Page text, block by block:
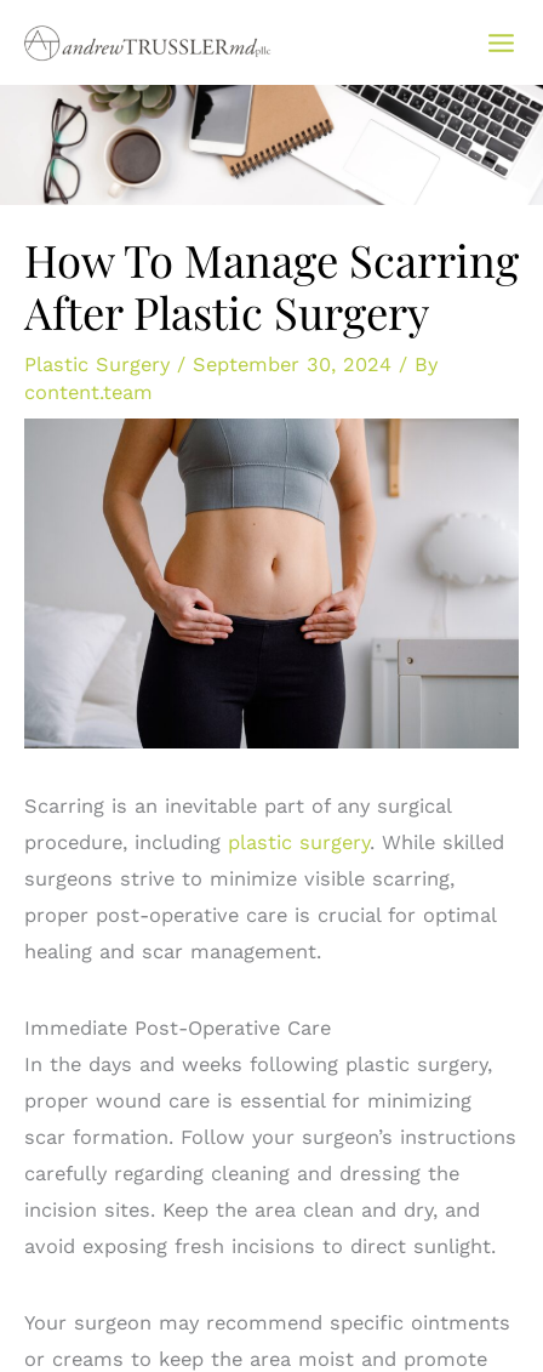
content
How To Manage Scarring
After Plastic Surgery
Plastic Surgery / September 30, 2024 / By
content.team
Scarring is an inevitable part of any surgical
procedure, including plastic surgery. While skilled
surgeons strive to minimize visible scarring,
proper post-operative care is crucial for optimal
healing and scar management.
Immediate Post-Operative Care
In the days and weeks following plastic surgery,
proper wound care is essential for minimizing
scar formation. Follow your surgeon’s instructions
carefully regarding cleaning and dressing the
incision sites. Keep the area clean and dry, and
avoid exposing fresh incisions to direct sunlight.
Your surgeon may recommend specific ointments
or creams to keep the area moist and promote